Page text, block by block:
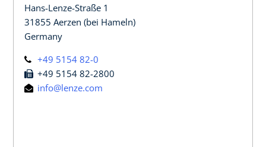
Hans-Lenze-Straße 1
31855 Aerzen (bei Hameln)
Germany
+49 5154 82-0
+49 5154 82-2800
info@lenze.com